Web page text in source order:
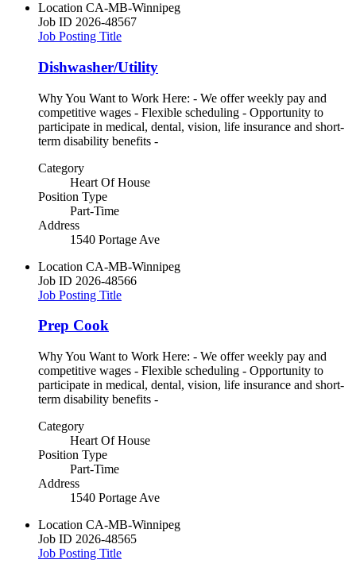
Location CA-MB-Winnipeg
Job ID 2026-48567
Job Posting Title
Dishwasher/Utility
Why You Want to Work Here: - We offer weekly pay and
competitive wages - Flexible scheduling - Opportunity to
participate in medical, dental, vision, life insurance and short-
term disability benefits -
Category
Heart Of House
Position Type
Part-Time
Address
1540 Portage Ave
Location CA-MB-Winnipeg
Job ID 2026-48566
Job Posting Title
Prep Cook
Why You Want to Work Here: - We offer weekly pay and
competitive wages - Flexible scheduling - Opportunity to
participate in medical, dental, vision, life insurance and short-
term disability benefits -
Category
Heart Of House
Position Type
Part-Time
Address
1540 Portage Ave
Location CA-MB-Winnipeg
Job ID 2026-48565
Job Posting Title